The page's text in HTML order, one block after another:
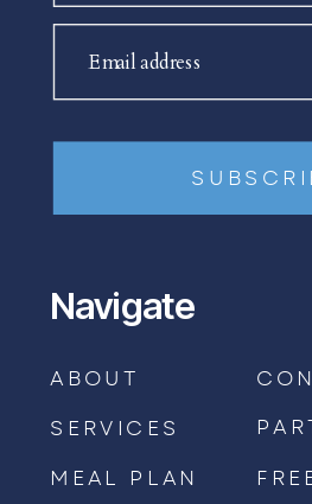
Email address
Navigate
ABOUT
SERVICES
MEAL PLAN